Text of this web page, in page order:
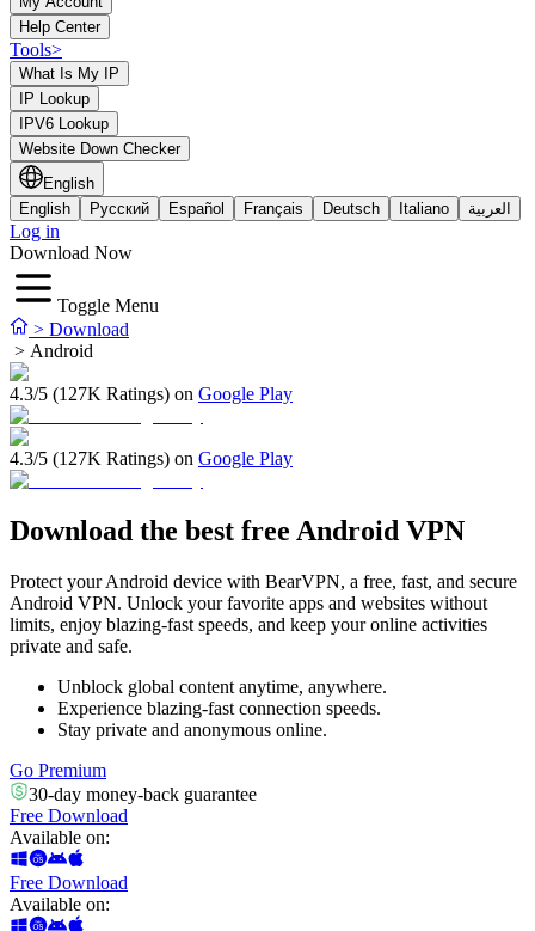
Help Center
Tools>
What Is My IP
IP Lookup
IPV6 Lookup
Website Down Checker
English
English
Русский Español Français Deutsch Italiano العربية
Log in
Download Now
Toggle Menu
> Download
> Android
4.3/5 (127K Ratings) on Google Play
4.3/5 (127K Ratings) on Google Play
Download the best free Android VPN
Protect your Android device with BearVPN, a free, fast, and secure
Android VPN. Unlock your favorite apps and websites without
limits, enjoy blazing-fast speeds, and keep your online activities
private and safe.
Unblock global content anytime, anywhere.
Experience blazing-fast connection speeds.
Stay private and anonymous online.
Go Premium
30-day money-back guarantee
Free Download
Available on:
Free Download
Available on: